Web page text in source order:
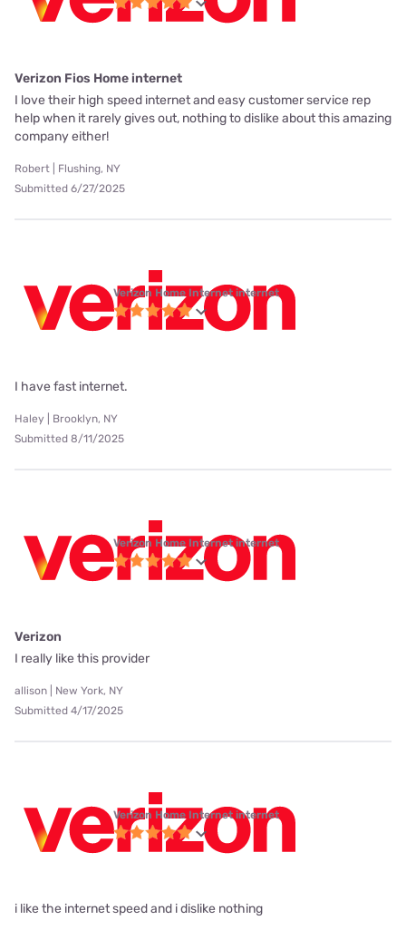
Verizon Fios Home internet
I love their high speed internet and easy customer service rep
help when it rarely gives out, nothing to dislike about this amazing
company either!
Robert | Flushing, NY
Submitted 6/27/2025
Verizon Home Internet internet
I have fast internet.
Haley | Brooklyn, NY
Submitted 8/11/2025
Verizon Home Internet internet
Verizon
I really like this provider
allison | New York, NY
Submitted 4/17/2025
Verizon Home Internet internet
i like the internet speed and i dislike nothing